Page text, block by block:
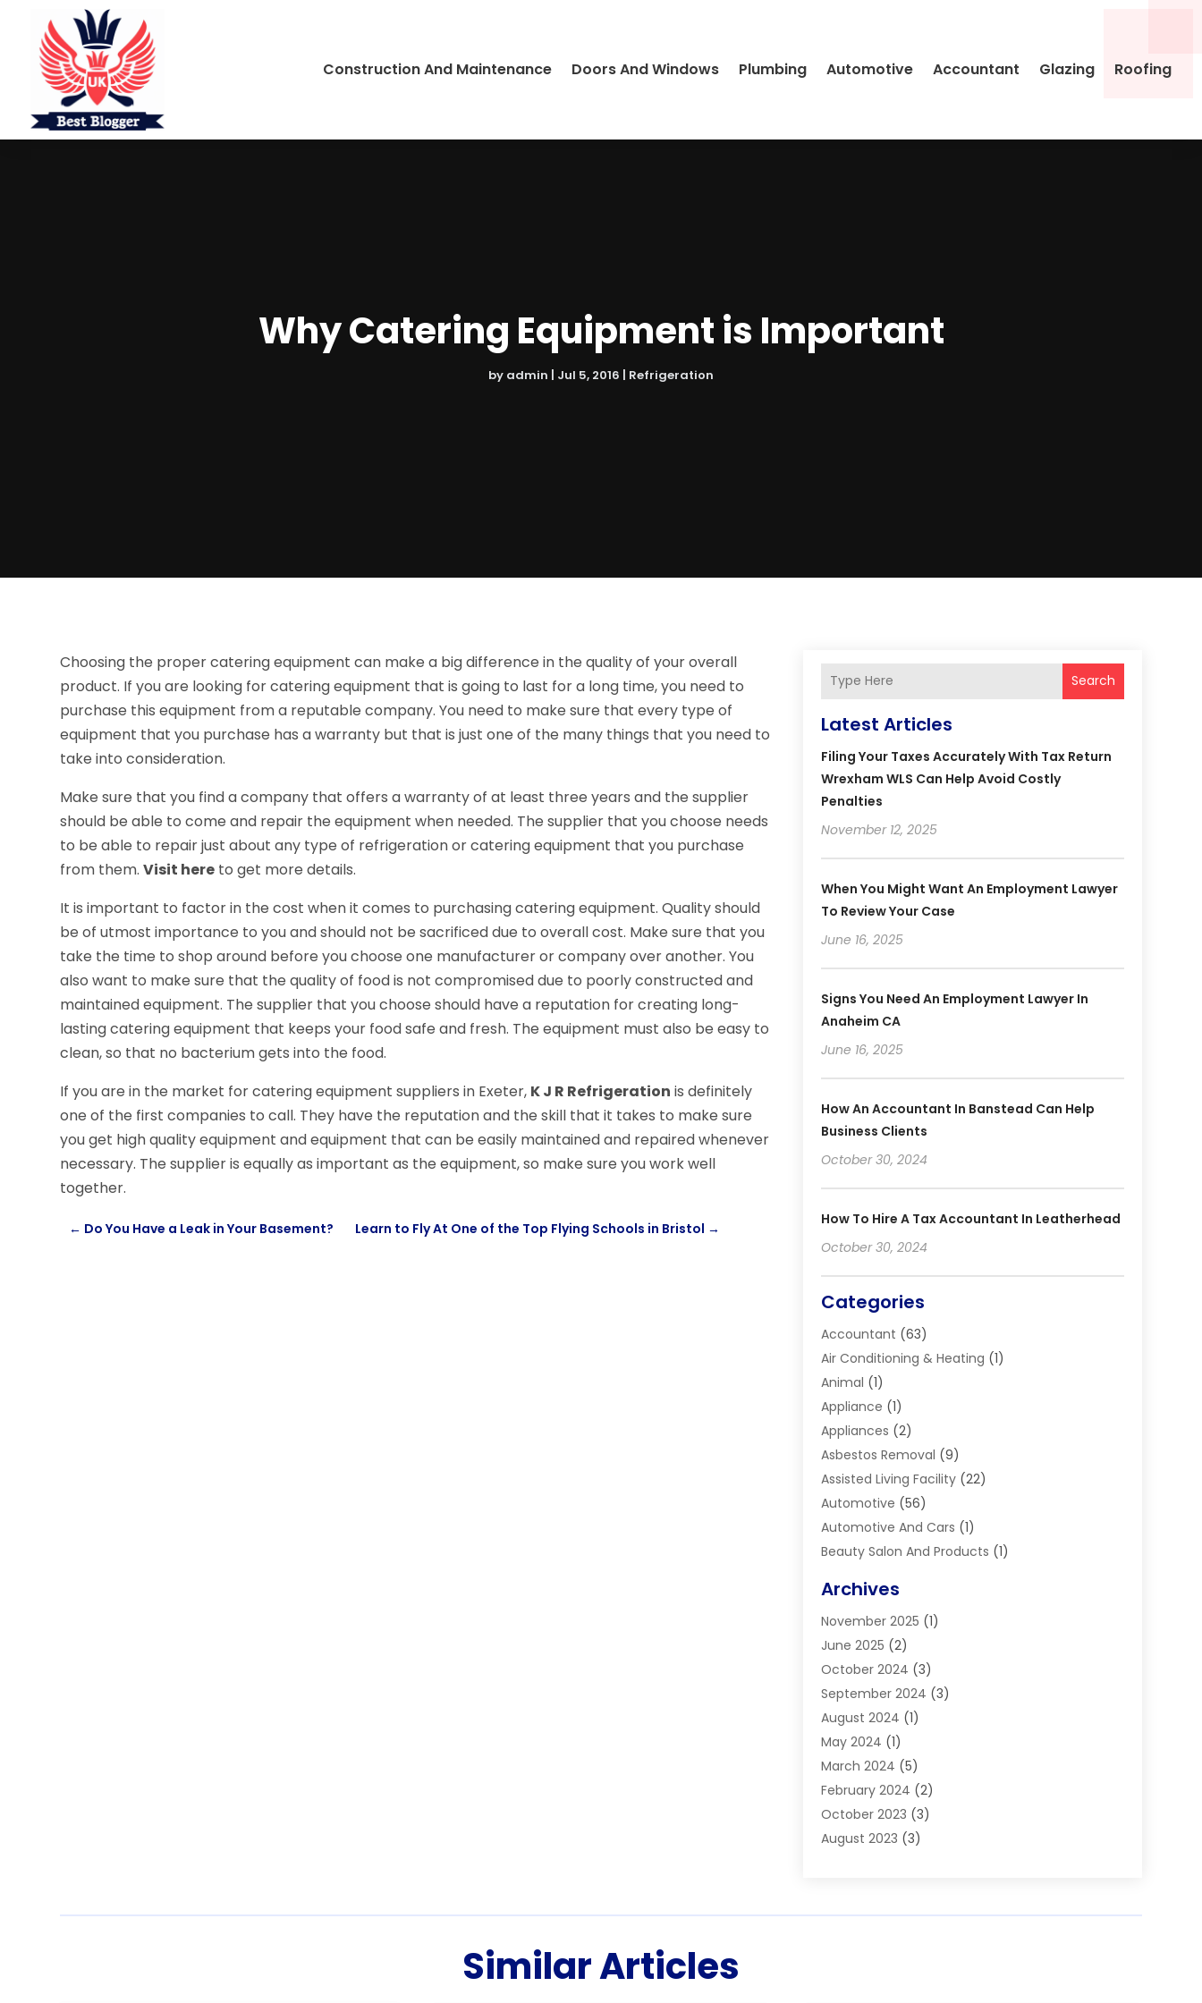
Construction And Maintenance Doors And Windows Plumbing Automotive Accountant Glazing Roofing
Why Catering Equipment is Important
by admin | Jul 5, 2016 | Refrigeration
Choosing the proper catering equipment can make a big difference in the quality of your overall
product. If you are looking for catering equipment that is going to last for a long time, you need to
purchase this equipment from a reputable company. You need to make sure that every type of
equipment that you purchase has a warranty but that is just one of the many things that you need to
take into consideration.
Make sure that you find a company that offers a warranty of at least three years and the supplier
should be able to come and repair the equipment when needed. The supplier that you choose needs
to be able to repair just about any type of refrigeration or catering equipment that you purchase
from them.Visit here to get more details.
It is important to factor in the cost when it comes to purchasing catering equipment. Quality should
be of utmost importance to you and should not be sacrificed due to overall cost. Make sure that you
take the time to shop around before you choose one manufacturer or company over another. You
also want to make sure that the quality of food is not compromised due to poorly constructed and
maintained equipment. The supplier that you choose should have a reputation for creating long-
lasting catering equipment that keeps your food safe and fresh. The equipment must also be easy to
clean, so that no bacterium gets into the food.
If you are in the market for catering equipment suppliers in Exeter, K J R Refrigeration is definitely
one of the first companies to call. They have the reputation and the skill that it takes to make sure
you get high quality equipment and equipment that can be easily maintained and repaired whenever
necessary. The supplier is equally as important as the equipment, so make sure you work well
together.
← Do You Have a Leak in Your Basement? Learn to Fly At One of the Top Flying Schools in Bristol →
Search
Latest Articles
Filing Your Taxes Accurately With Tax Return
Wrexham WLS Can Help Avoid Costly
Penalties
November 12, 2025
When You Might Want An Employment Lawyer
To Review Your Case
June 16, 2025
Signs You Need An Employment Lawyer In
Anaheim CA
June 16, 2025
How An Accountant In Banstead Can Help
Business Clients
October 30, 2024
How To Hire A Tax Accountant In Leatherhead
October 30, 2024
Categories
Accountant (63)
Air Conditioning & Heating (1)
Animal (1)
Appliance (1)
Appliances (2)
Asbestos Removal (9)
Assisted Living Facility(22)
Automotive (56)
Automotive And Cars (1)
Beauty Salon And Products (1)
Boiler Service
Builders(7)
Business(46)
Business And Management
Car Hire(4)
Caravans And Motorhomes
Carpet Cleaning Service
Catholic School
Cleaning (4)
Computer And Internet
Concrete(3)
Construction And Maintenance(68)
Archives
November 2025 (1)
June 2025 (2)
October 2024 (3)
September 2024 (3)
August 2024 (1)
May 2024 (1)
March 2024 (5)
February 2024 (2)
October 2023 (3)
August 2023 (3)
February 2023(5)
Similar Articles